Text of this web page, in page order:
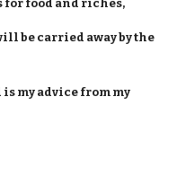
for food and riches,
be carried away by the
is my advice from my